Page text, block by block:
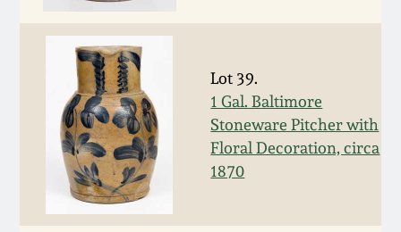
Lot 39.
1 Gal. Baltimore
Stoneware Pitcher with
Floral Decoration, circa
1870
April 10, 2010
Jan 30, 2010
Oct 31, 2009
July 11, 2009
Summer 2023
Spring 2023
Fall 2022
Summer 2022